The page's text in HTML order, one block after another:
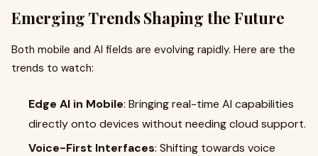
Emerging Trends Shaping the Future
Both mobile and AI fields are evolving rapidly. Here are the
trends to watch:
Edge AI in Mobile: Bringing real-time AI capabilities
directly onto devices without needing cloud support.
Voice-First Interfaces: Shifting towards voice